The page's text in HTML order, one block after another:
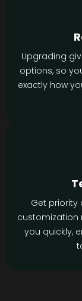
Upgrading
options, so
exactly how
Get priority
customization
you quickly,